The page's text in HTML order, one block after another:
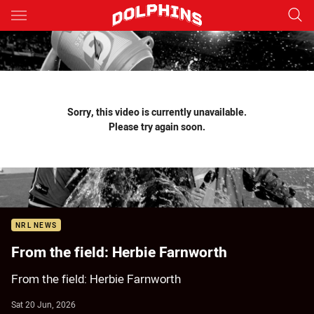
Main
You have skipped the navigation, tab for page content
Sorry, this video is currently unavailable.
Please try again soon.
NRL NEWS
From the field: Herbie Farnworth
From the field: Herbie Farnworth
Sat 20 Jun, 2026